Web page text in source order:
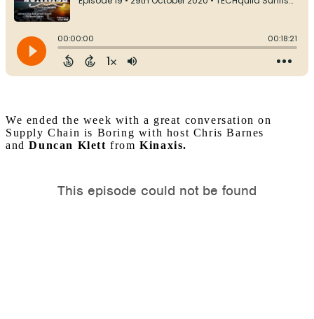
We ended the week with a great conversation on
Supply Chain is Boring with host Chris Barnes
andDuncan Klettfrom Kinaxis.